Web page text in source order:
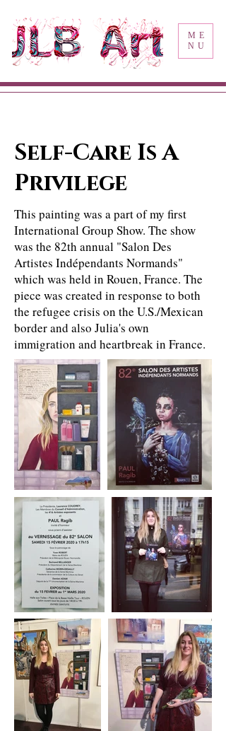
ME
NU
Self-Care Is A
Privilege
This painting was a part of my first
International Group Show. The show
was the 82th annual "Salon Des
Artistes Indépendants Normands"
which was held in Rouen, France. The
piece was created in response to both
the refugee crisis on the U.S./Mexican
border and also Julia's own
immigration and heartbreak in France.